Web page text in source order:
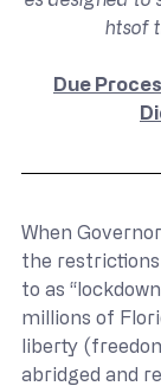
htsof
Due
When
the
to as
millions of
liberty
abridged and